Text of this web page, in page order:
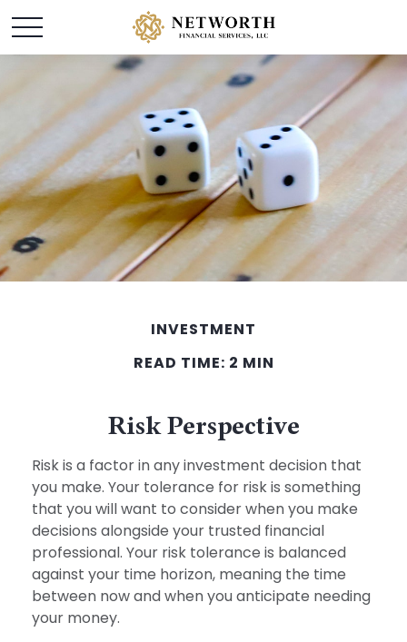
INVESTMENT
READ TIME: 2 MIN
Risk Perspective
Risk is a factor in any investment decision that
you make. Your tolerance for risk is something
that you will want to consider when you make
decisions alongside your trusted financial
professional. Your risk tolerance is balanced
against your time horizon, meaning the time
between now and when you anticipate needing
your money.